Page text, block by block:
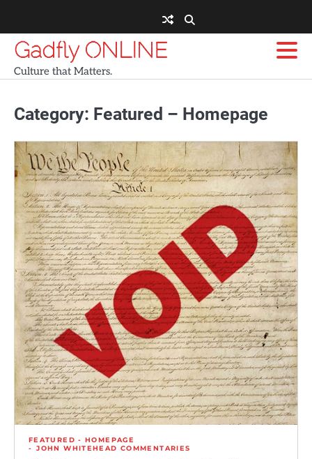
content
Gadfly ONLINE
Culture that Matters.
Category: Featured – Homepage
FEATURED - HOMEPAGE
JOHN WHITEHEAD COMMENTARIES